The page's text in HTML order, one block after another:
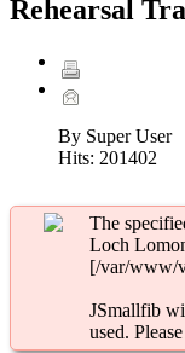
Rehearsal
By Super User
Hits: 201402
The
Loch
[/var/www/
JSmallfib
used.